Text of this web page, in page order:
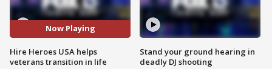
Now Playing
Hire Heroes USA helps
veterans transition in life
Stand your ground hearing in
deadly DJ shooting